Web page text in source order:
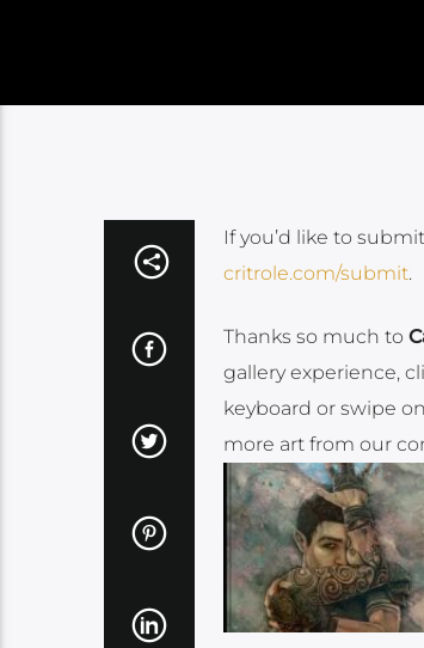
If you’d like to
critrole.com/submit.
Thanks so much to
gallery experience,
keyboard or swipe
more art from our